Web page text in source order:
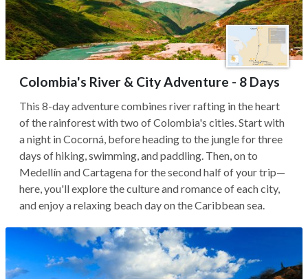
Colombia's River & City Adventure - 8 Days
This 8-day adventure combines river rafting in the heart
of the rainforest with two of Colombia's cities. Start with
a night in Cocorná, before heading to the jungle for three
days of hiking, swimming, and paddling. Then, on to
Medellín and Cartagena for the second half of your trip—
here, you'll explore the culture and romance of each city,
and enjoy a relaxing beach day on the Caribbean sea.